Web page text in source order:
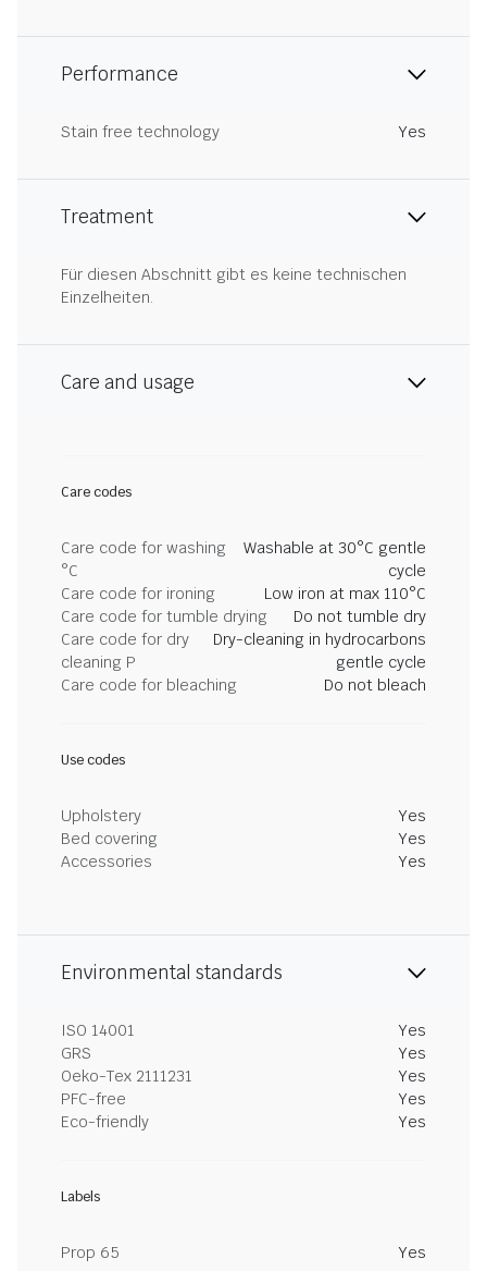
Performance
Stain free technology Yes
Treatment
Für diesen Abschnitt gibt es keine technischen
Einzelheiten.
Care and usage
Care codes
Care code for washing
°C
Washable at 30°C gentle
cycle
Care code for ironing
Low iron at max 110°C
Care code for tumble drying
Do not tumble dry
Care code for dry
cleaning P
Dry-cleaning in hydrocarbons
gentle cycle
Care code for bleaching
Do not bleach
Use codes
Upholstery
Yes
Bed covering
Yes
Accessories
Yes
Environmental standards
ISO 14001
Yes
GRS
Yes
Oeko-Tex 2111231
Yes
PFC-free
Yes
Eco-friendly
Yes
Labels
Prop 65 Yes